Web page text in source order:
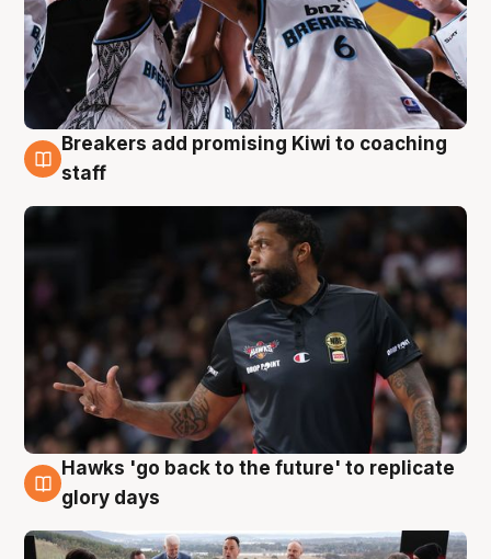
4 Aug
Breakers add promising Kiwi to coaching
staff
4 Aug
Hawks 'go back to the future' to replicate
glory days